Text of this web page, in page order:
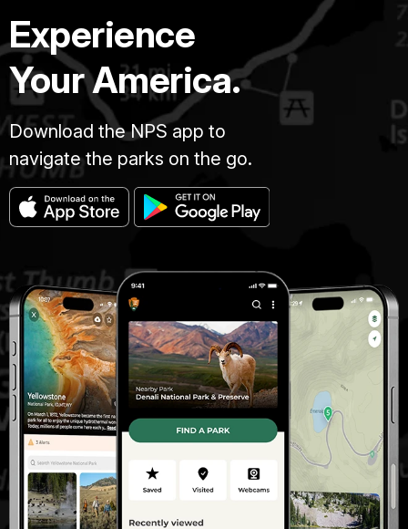
Experience
Your America.
Download the NPS app to
navigate the parks on the go.